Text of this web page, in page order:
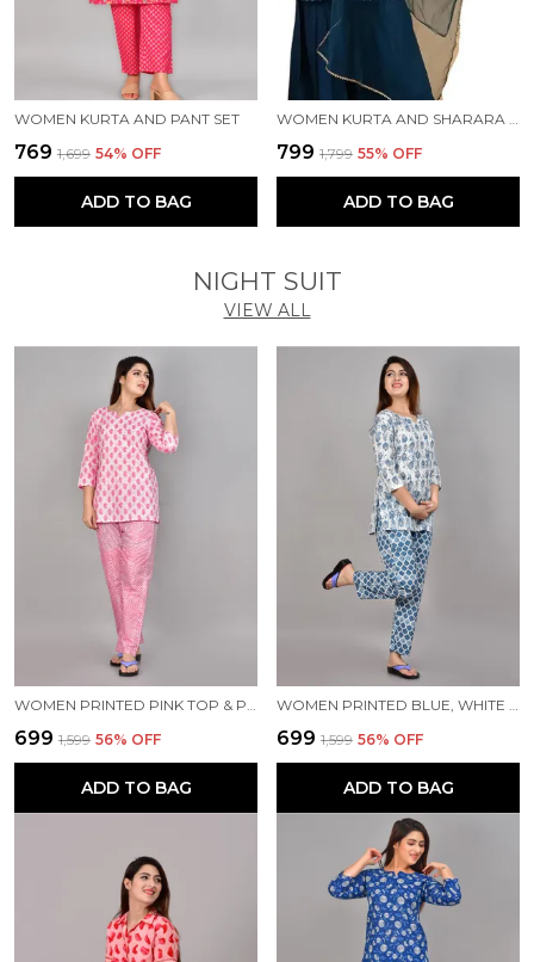
WOMEN KURTA AND PANT SET
₹769 ₹1,699 54% OFF
ADD TO BAG
₹799 ₹1,799 55% OFF
ADD TO BAG
NIGHT SUIT
VIEW ALL
WOMEN PRINTED PINK TOP & PYJAMA SET
₹699 ₹1,599 56% OFF
ADD TO BAG
WOMEN PRINTED BLUE, WHITE TOP & PYJAMA SET
₹699 ₹1,599 56% OFF
ADD TO BAG